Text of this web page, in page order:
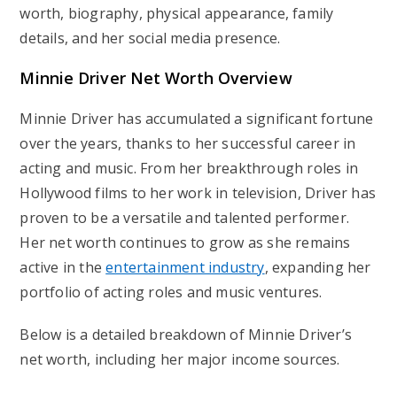
worth, biography, physical appearance, family
details, and her social media presence.
Minnie Driver Net Worth Overview
Minnie Driver has accumulated a significant fortune
over the years, thanks to her successful career in
acting and music. From her breakthrough roles in
Hollywood films to her work in television, Driver has
proven to be a versatile and talented performer.
Her net worth continues to grow as she remains
active in theentertainment industry, expanding her
portfolio of acting roles and music ventures.
Below is a detailed breakdown of Minnie Driver’s
net worth, including her major income sources.